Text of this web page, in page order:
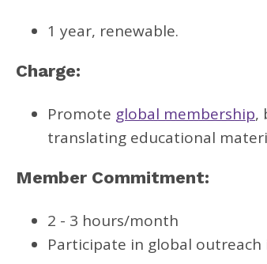
1 year, renewable.
Charge:
Promote global membership,
translating educational
Member Commitment:
2 - 3 hours/month
Participate in global